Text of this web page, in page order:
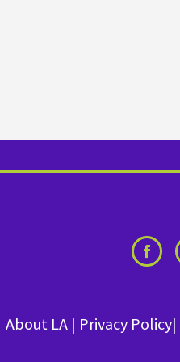
About LA| Privacy Policy|